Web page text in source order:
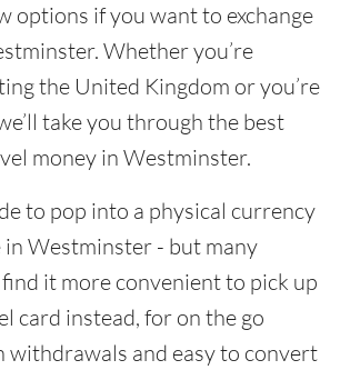
options if you want to exchange
Whether you’re
the United Kingdom or you’re
take you through the best
money in Westminster.
to pop into a physical currency
in Westminster - but many
it more convenient to pick up
card instead, for on the go
withdrawals and easy to convert